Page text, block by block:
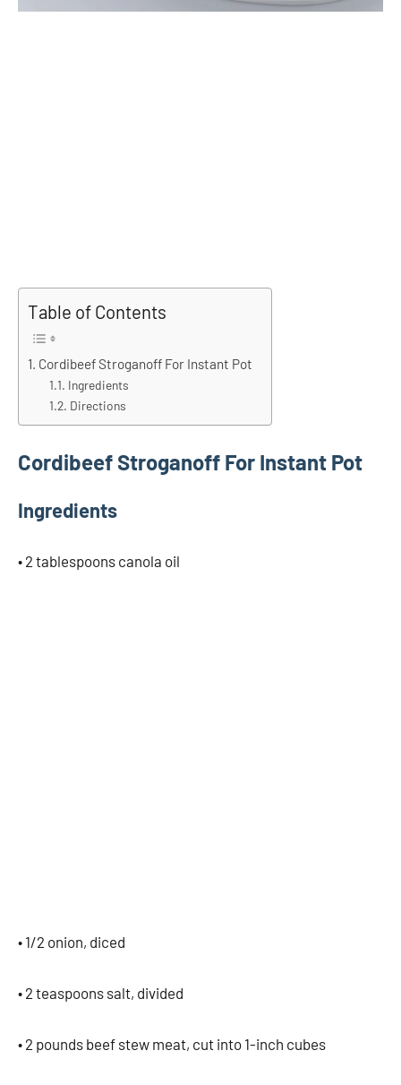
Table of Contents
Cordibeef Stroganoff For Instant Pot
Ingredients
Directions
Cordibeef Stroganoff For Instant Pot
Ingredients
• 2 tablespoons canola oil
• 1/2 onion, diced
• 2 teaspoons salt, divided
• 2 pounds beef stew meat, cut into 1-inch cubes